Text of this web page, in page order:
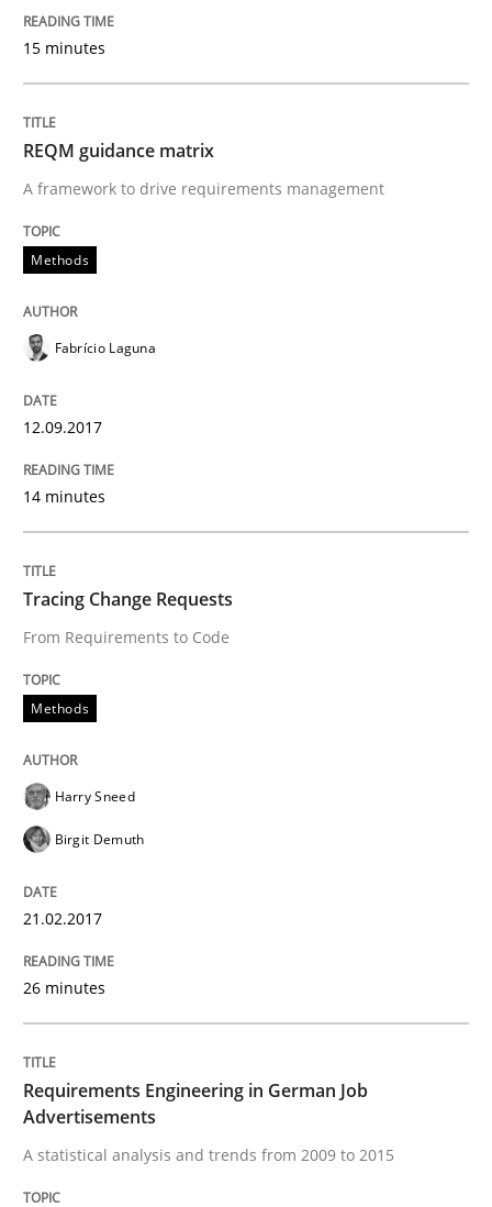
KCycle: Knowledge-Based & Agile
An approach for iterative and requirements-based
Written by
READ ARTICLE
Studies and Research
Analysis, results, and recommendations
18. October 2016 · 29 minutes read
Practice
Managing the Invisible
Ensuring Software Quality beyond Micromanagement
15 minutes
REQM guidance matrix
A framework to drive requirements management
Methods
Fabrício Laguna
12.09.2017
14 minutes
Tracing Change Requests
From Requirements to Code
Methods
Harry Sneed
Birgit Demuth
21.02.2017
26 minutes
Requirements Engineering in German Job
Advertisements
A statistical analysis and trends from 2009 to 2015